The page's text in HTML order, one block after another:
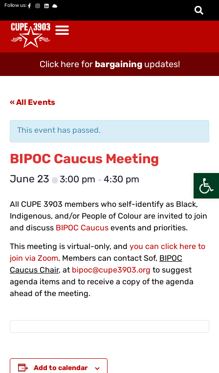
Follow us:
Click here for bargainingupdates!
« All Events
This event has passed.
BIPOC Caucus Meeting
June 23 @ 3:00 pm – 4:30 pm
All CUPE 3903 members who self-identify as Black,
Indigenous, and/or People of Colour are invited to join
and discuss BIPOC Caucus events and priorities.
This meeting is virtual-only, and you can click here to
join via Zoom. Members can contact Sof, BIPOC
Caucus Chair, at bipoc@cupe3903.org to suggest
agenda items and to receive a copy of the agenda
ahead of the meeting.
Add to calendar